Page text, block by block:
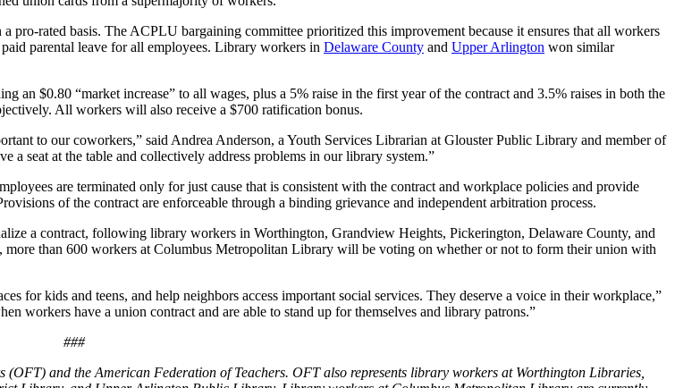
pro-rated basis. The ACPLU bargaining committee prioritized this improvement because it ensures that all workers
parental leave for all employees. Library workers in Delaware County and Upper Arlington won similar
$0.80 “market increase” to all wages, plus a 5% raise in the first year of the contract and 3.5% raises in both the
All workers will also receive a $700 ratification bonus.
to our coworkers,” said Andrea Anderson, a Youth Services Librarian at Glouster Public Library and member of
seat at the table and collectively address problems in our library system.”
are terminated only for just cause that is consistent with the contract and workplace policies and provide
of the contract are enforceable through a binding grievance and independent arbitration process.
a contract, following library workers in Worthington, Grandview Heights, Pickerington, Delaware County, and
than 600 workers at Columbus Metropolitan Library will be voting on whether or not to form their union with
for kids and teens, and help neighbors access important social services. They deserve a voice in their workplace,”
workers have a union contract and are able to stand up for themselves and library patrons.”
###
and the American Federation of Teachers. OFT also represents library workers at Worthington Libraries,